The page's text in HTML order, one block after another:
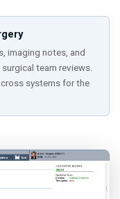
imaging notes, and
team reviews.
systems for the